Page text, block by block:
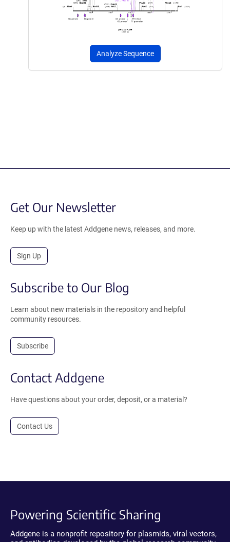
Analyze Sequence
Get Our Newsletter
Keep up with the latest Addgene news, releases, and more.
Sign Up
Subscribe to Our Blog
Learn about new materials in the repository and helpful
community resources.
Subscribe
Contact Addgene
Have questions about your order, deposit, or a material?
Contact Us
Powering Scientific Sharing
Addgene is a nonprofit repository for plasmids, viral vectors,